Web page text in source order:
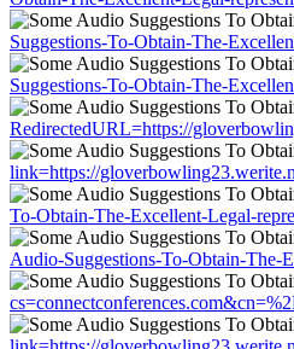
Suggestions-To-Obtain-The-
Suggestions-To-Obtain-The-
RedirectedURL=https://
link=https://
To-Obtain-The-Excellent-Legal-
Audio-Suggestions-To-Obtain-The-